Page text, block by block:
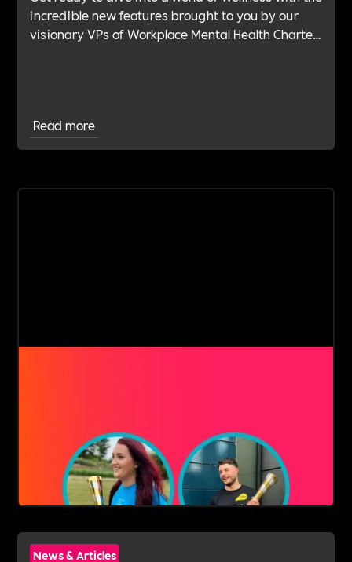
incredible new features brought to you by our
visionary VPs of Workplace Mental Health Charter
Read more
News & Articles